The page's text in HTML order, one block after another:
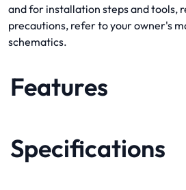
and for installation steps and tools,
precautions, refer to your owner's
schematics.
Features
Specifications